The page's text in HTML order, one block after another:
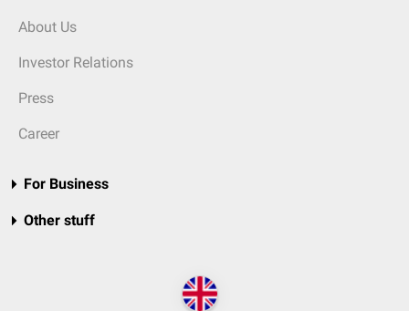
About Us
Investor Relations
Press
Career
For Business
Other stuff